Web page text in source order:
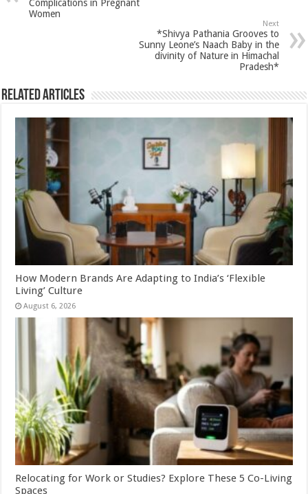
p o
t
Complications in Pregnant
Women
Next
*Shivya Pathania Grooves to
Sunny Leone’s Naach Baby in the
divinity of Nature in Himachal
Pradesh*
Related Articles
How Modern Brands Are Adapting to India’s ‘Flexible
Living’ Culture
August 6, 2026
Relocating for Work or Studies? Explore These 5 Co-Living
Spaces